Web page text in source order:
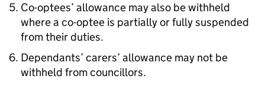
Co-optees’ allowance may also be withheld
where a co-optee is partially or fully suspended
from their duties.
Dependants’ carers’ allowance may not be
withheld from councillors.